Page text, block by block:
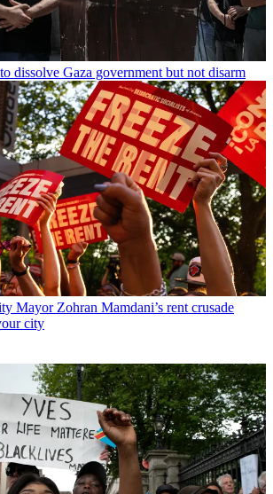
dissolve Gaza government but not disarm
Mayor Zohran Mamdani’s rent crusade
city